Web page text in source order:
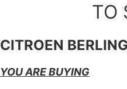
TO
CITROEN
YOU ARE BUYING